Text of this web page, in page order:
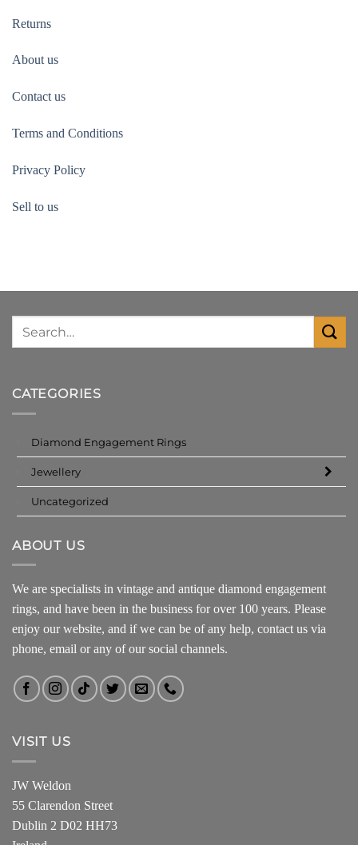
Returns
About us
Contact us
Terms and Conditions
Privacy Policy
Sell to us
CATEGORIES
Diamond Engagement Rings
Jewellery
Uncategorized
ABOUT US
We are specialists in vintage and antique diamond engagement
rings, and have been in the business for over 100 years. Please
enjoy our website, and if we can be of any help, contact us via
phone, email or any of our social channels.
VISIT US
JW Weldon
55 Clarendon Street
Dublin 2 D02 HH73